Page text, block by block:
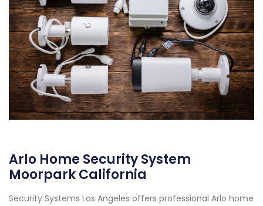
Arlo Home Security System
Moorpark California
Security Systems Los Angeles offers professional Arlo home